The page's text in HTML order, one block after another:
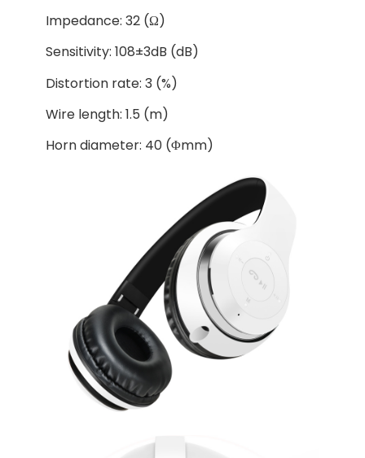
Impedance: 32 (Ω)
Sensitivity: 108±3dB (dB)
Distortion rate: 3 (%)
Wire length: 1.5 (m)
Horn diameter: 40 (Φmm)